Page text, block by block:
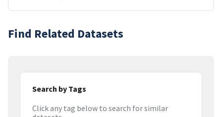
Find Related Datasets
Search by Tags
Click any tag below to search for similar